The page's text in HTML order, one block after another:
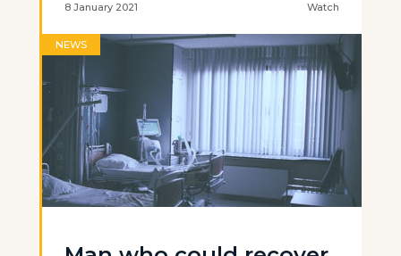
8 January 2021 Watch
NEWS